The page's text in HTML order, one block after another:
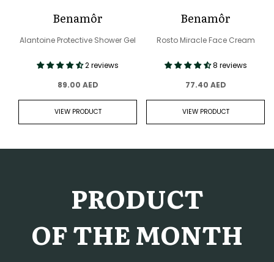
Benamôr
Alantoine Protective Shower Gel
2 reviews
89.00 AED
VIEW PRODUCT
Benamôr
Rosto Miracle Face Cream
8 reviews
77.40 AED
VIEW PRODUCT
PRODUCT
OF THE MONTH